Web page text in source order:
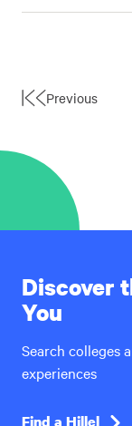
FirstPrevious
Discover
You
Search colleges
experiences
Find a Hillel